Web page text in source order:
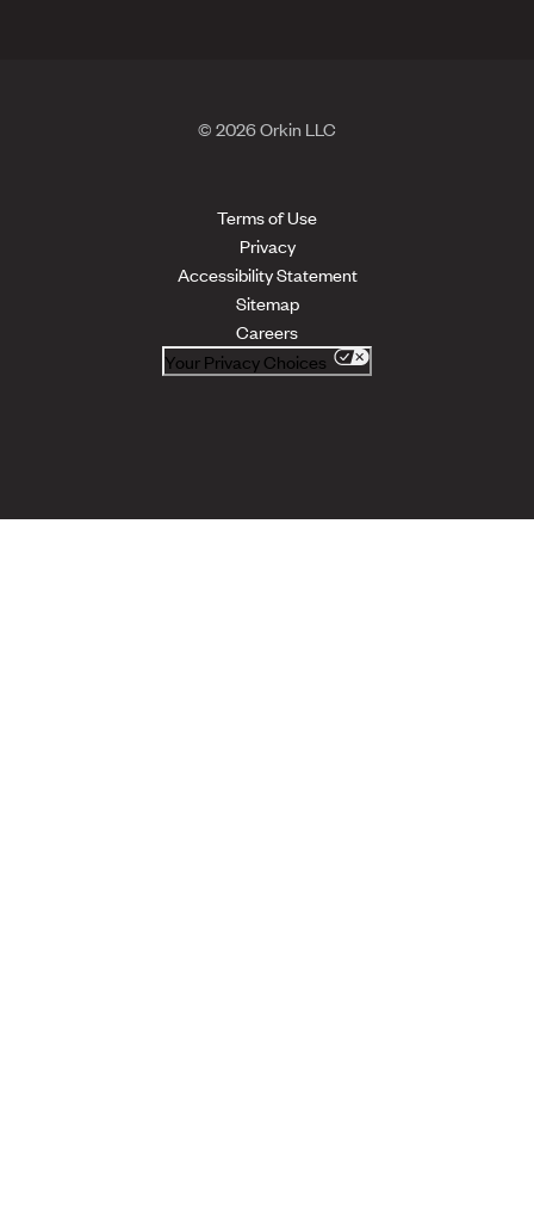
© 2026 Orkin LLC
Terms of Use
Privacy
Accessibility Statement
Sitemap
Careers
Your Privacy Choices